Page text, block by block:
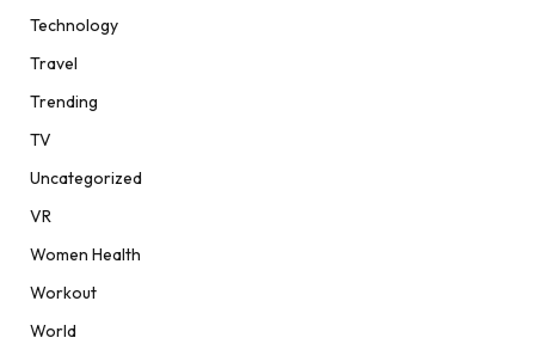
Technology
Travel
Trending
TV
Uncategorized
VR
Women Health
Workout
World